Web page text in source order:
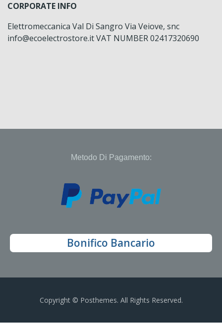
CORPORATE INFO
Elettromeccanica Val Di Sangro Via Veiove, snc
info@ecoelectrostore.it VAT NUMBER 02417320690
Metodo Di Pagamento:
Bonifico Bancario
Copyright © Posthemes. All Rights Reserved.